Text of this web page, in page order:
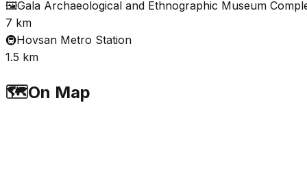
🖼️Gala Archaeological and Ethnographic Museum
7 km
🚇Hovsan Metro Station
1.5 km
🗺️On Map